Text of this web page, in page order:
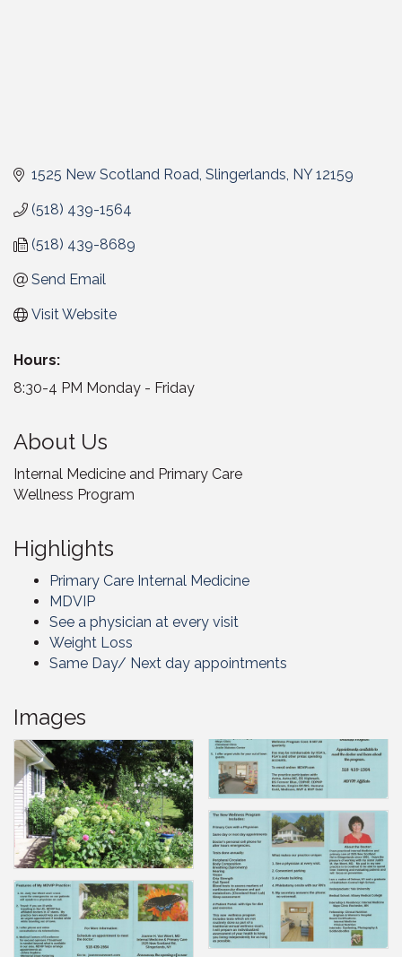
1525 New Scotland Road Slingerlands NY 12159
(518) 439-1564
(518) 439-8689
Send Email
Visit Website
Hours:
8:30-4 PM Monday - Friday
About Us
Internal Medicine and Primary Care
Wellness Program
Highlights
Primary Care Internal Medicine
MDVIP
See a physician at every visit
Weight Loss
Same Day/ Next day appointments
Images